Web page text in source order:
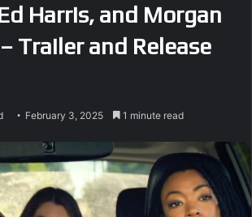
Harris, and Morgan
Trailer and Release
February 3, 2025 1 minute read